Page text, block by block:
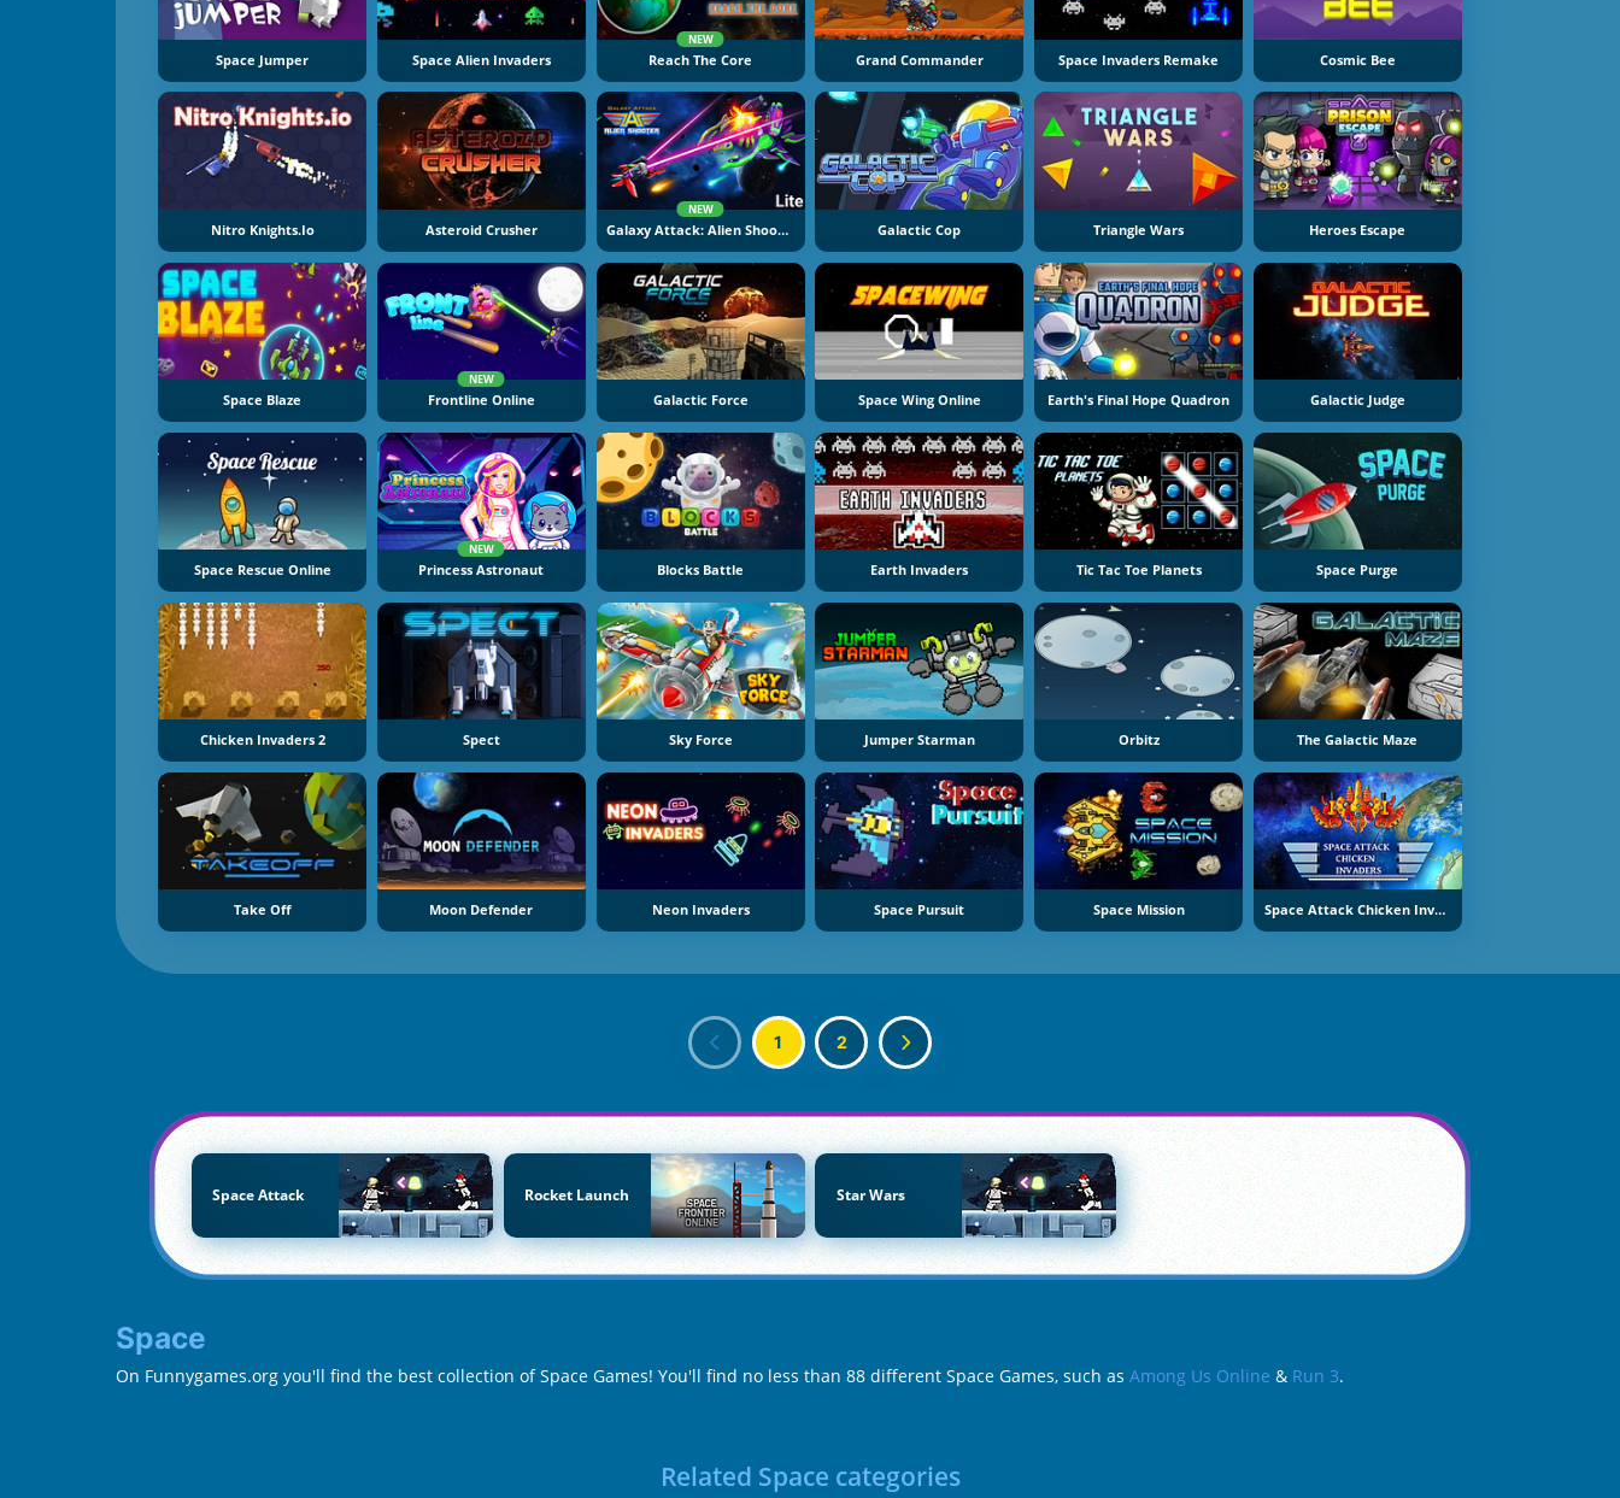
Space Jumper Space Alien Invaders
NEW
Reach The Core Grand Commander Space Invaders Remake Cosmic Bee
Nitro Knights.Io Asteroid Crusher
NEW
Galaxy Attack: Alien Shooter Galactic Cop Triangle Wars Heroes Escape
Space Blaze
NEW
Frontline Online Galactic Force Space Wing Online Earth's Final Hope Quadron Galactic Judge
Space Rescue Online
NEW
Princess Astronaut Blocks Battle Earth Invaders Tic Tac Toe Planets Space Purge
Chicken Invaders 2 Spect Sky Force Jumper Starman Orbitz The Galactic Maze
Take Off Moon Defender Neon Invaders Space Pursuit Space Mission Space Attack Chicken Invaders
1 2
Space Attack Rocket Launch Star Wars
Space
On Funnygames.org you'll find the best collection of Space Games! You'll find no less than 88 different Space Games, such as Among Us Online & Run 3.
Related Space categories